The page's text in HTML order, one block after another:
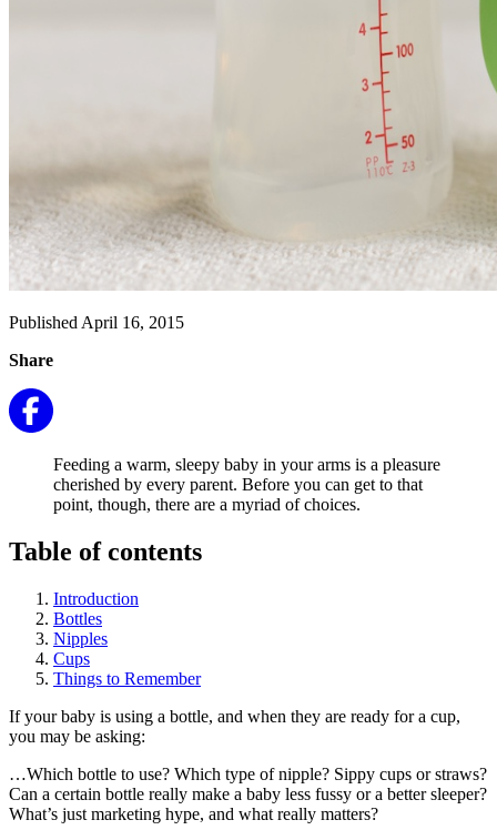
Published April 16, 2015
Share
Feeding a warm, sleepy baby in your arms is a pleasure
cherished by every parent. Before you can get to that
point, though, there are a myriad of choices.
Table of contents
Introduction
Bottles
Nipples
Cups
Things to Remember
If your baby is using a bottle, and when they are ready for a cup,
you may be asking:
…Which bottle to use? Which type of nipple? Sippy cups or straws?
Can a certain bottle really make a baby less fussy or a better sleeper?
What’s just marketing hype, and what really matters?